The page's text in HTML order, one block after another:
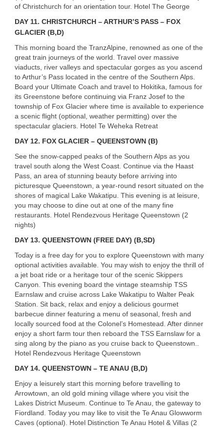
of Christchurch for an orientation tour. Hotel The George
DAY 11. CHRISTCHURCH – ARTHUR’S PASS – FOX
GLACIER (B,D)
This morning board the TranzAlpine, renowned as one of the
great train journeys of the world. Travel over massive
viaducts, river valleys and spectacular gorges as you ascend
to Arthur’s Pass located in the centre of the Southern Alps.
Board your Ultimate Coach and travel to Hokitika, famous for
its Greenstone before continuing via Franz Josef to the
township of Fox Glacier where time is available to experience
a scenic flight (optional, weather permitting) over the
spectacular glaciers. Hotel Te Weheka Retreat
DAY 12. FOX GLACIER – QUEENSTOWN (B)
See the snow-capped peaks of the Southern Alps as you
travel south along the West Coast. Continue via the Haast
Pass, an area of stunning beauty before arriving into
picturesque Queenstown, a year-round resort situated on the
shores of magical Lake Wakatipu. This evening is at leisure,
you may choose to dine out at one of the many fine
restaurants. Hotel Rendezvous Heritage Queenstown (2
nights)
DAY 13. QUEENSTOWN (FREE DAY) (B,SD)
Today is a free day for you to explore Queenstown with many
optional activities available. You may wish to enjoy the thrill of
a jet boat ride or a heritage tour of the scenic Skippers
Canyon. This evening board the vintage steamship TSS
Earnslaw and cruise across Lake Wakatipu to Walter Peak
Station. Sit back, relax and enjoy a delicious gourmet
barbecue dinner featuring a menu of seasonal, fresh and
locally sourced food at the Colonel’s Homestead. After dinner
enjoy a short farm tour then reboard the TSS Earnslaw for a
sing along by the piano as you cruise back to Queenstown..
Hotel Rendezvous Heritage Queenstown
DAY 14. QUEENSTOWN – TE ANAU (B,D)
Enjoy a leisurely start this morning before travelling to
Arrowtown, an old gold mining village where you visit the
Lakes District Museum. Continue to Te Anau, the gateway to
Fiordland. Today you may like to visit the Te Anau Glowworm
Caves (optional). Hotel Distinction Te Anau Hotel & Villas (2
USERNAME